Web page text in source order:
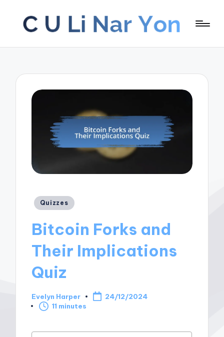
Posted
Quizzes
Bitcoin Forks and
Their Implications
Quiz
Posted
by
Evelyn Harper
24/12/2024
11 minutes